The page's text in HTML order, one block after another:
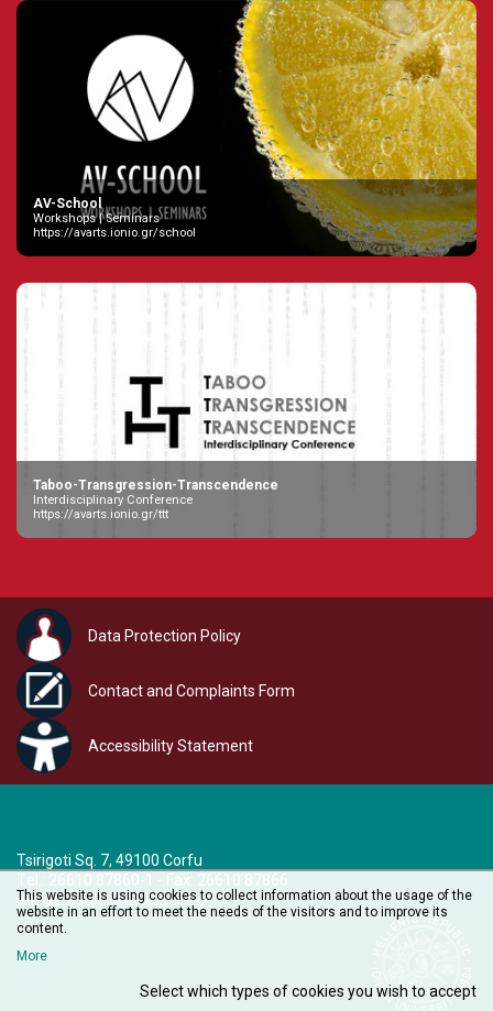
AV-School
Workshops | Seminars
https://avarts.ionio.gr/school
Taboo-Transgression-Transcendence
Interdisciplinary Conference
https://avarts.ionio.gr/ttt
Data Protection Policy
Contact and Complaints Form
Accessibility Statement
Tsirigoti Sq. 7, 49100 Corfu
Τel.: 26610 87860-1 - Fax: 26610 87866
e-mail:audiovisual@ionio.gr
This website is using cookies to collect information about the usage of the
website in an effort to meet the needs of the visitors and to improve its
content.
More
Select which types of cookies you wish to accept